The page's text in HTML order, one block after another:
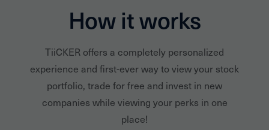
How it works
TiiCKER offers a completely personalized
experience and first-ever way to view your stock
portfolio, trade for free and invest in new
companies while viewing your perks in one
place!